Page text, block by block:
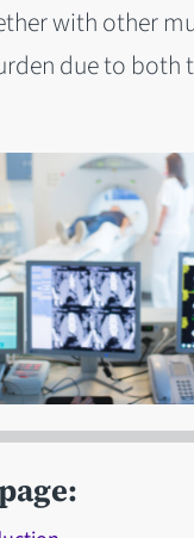
with other
due to both